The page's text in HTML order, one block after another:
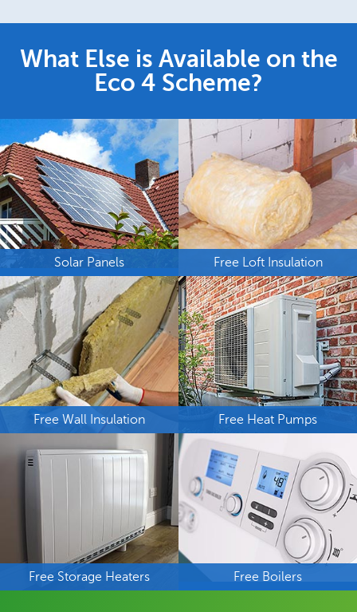
What Else is Available on the
Eco 4 Scheme?
Solar Panels Free Loft Insulation
Free Wall Insulation Free Heat Pumps
Free Storage Heaters Free Boilers